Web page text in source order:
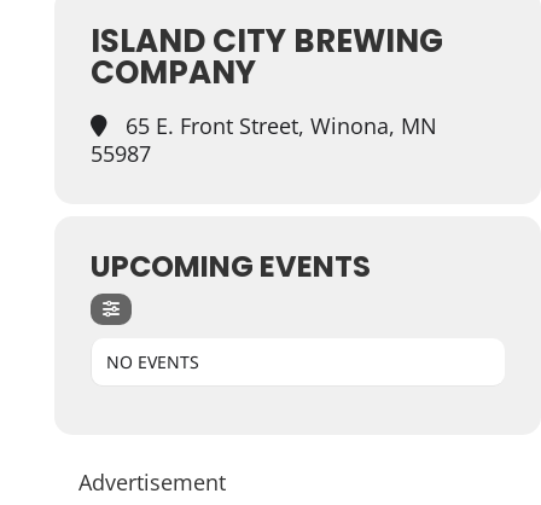
ISLAND CITY BREWING
COMPANY
65 E. Front Street, Winona, MN
55987
UPCOMING EVENTS
NO EVENTS
Advertisement